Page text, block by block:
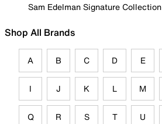
Sam Edelman Signature Collection
Shop All Brands
A B C D E
I J K L M
Q R S T U